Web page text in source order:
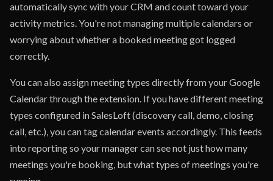
automatically sync with your CRM and count toward your
activity metrics. You're not managing multiple calendars or
worrying about whether a booked meeting got logged
correctly.
You can also assign meeting types directly from your Google
Calendar through the extension. If you have different meeting
types configured in SalesLoft (discovery call, demo, closing
call, etc.), you can tag calendar events accordingly. This feeds
into reporting so your manager can see not just how many
meetings you're booking, but what types of meetings you're